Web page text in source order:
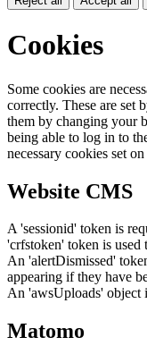
Cookies
Some cookies are
correctly. These are set
them by changing your
being able to log in to
necessary cookies set
Website CMS
A 'sessionid' token is
'crfstoken' token is used
An 'alertDismissed'
appearing if they have
An 'awsUploads' object
Matomo